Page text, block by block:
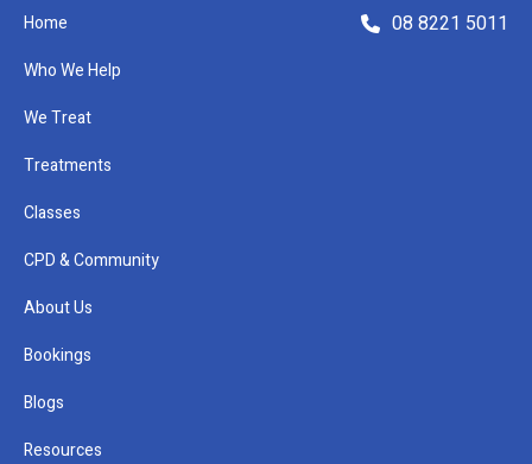
08 8221 5011
Home
Who We Help
We Treat
Treatments
Classes
CPD & Community
About Us
Bookings
Blogs
Resources